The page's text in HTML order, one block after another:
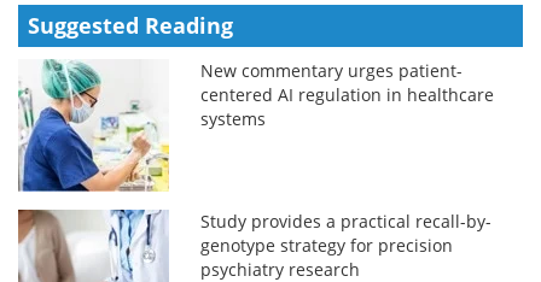
Suggested Reading
New commentary urges patient-
centered AI regulation in healthcare
systems
Study provides a practical recall-by-
genotype strategy for precision
psychiatry research